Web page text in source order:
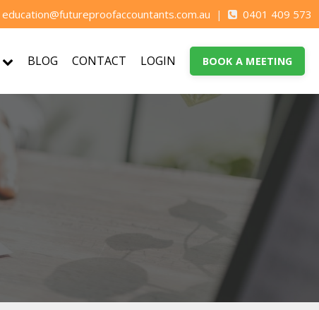
education@futureproofaccountants.com.au | 0401 409 573
BLOG CONTACT LOGIN BOOK A MEETING